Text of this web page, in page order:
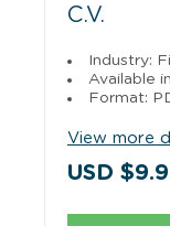
C.V.
Industry:
Available
Format:
View more
USD